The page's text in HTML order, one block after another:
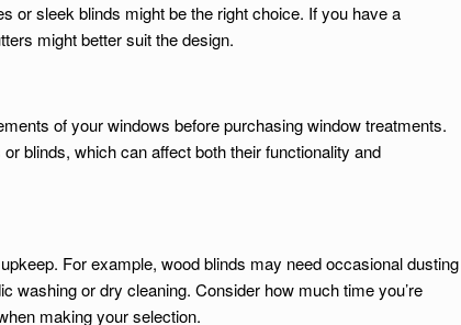
or sleek blinds might be the right choice. If you have a
might better suit the design.
of your windows before purchasing window treatments.
blinds, which can affect both their functionality and
For example, wood blinds may need occasional dusting
washing or dry cleaning. Consider how much time you’re
making your selection.